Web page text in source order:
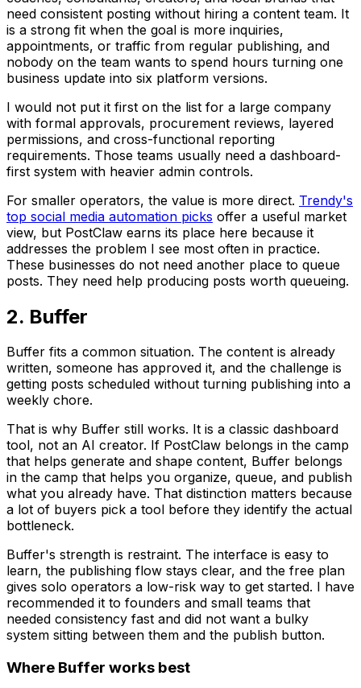
need consistent posting without hiring a content team. It
is a strong fit when the goal is more inquiries,
appointments, or traffic from regular publishing, and
nobody on the team wants to spend hours turning one
business update into six platform versions.
I would not put it first on the list for a large company
with formal approvals, procurement reviews, layered
permissions, and cross-functional reporting
requirements. Those teams usually need a dashboard-
first system with heavier admin controls.
For smaller operators, the value is more direct. Trendy's
top social media automation picks offer a useful market
view, but PostClaw earns its place here because it
addresses the problem I see most often in practice.
These businesses do not need another place to queue
posts. They need help producing posts worth queueing.
2. Buffer
Buffer fits a common situation. The content is already
written, someone has approved it, and the challenge is
getting posts scheduled without turning publishing into a
weekly chore.
That is why Buffer still works. It is a classic dashboard
tool, not an AI creator. If PostClaw belongs in the camp
that helps generate and shape content, Buffer belongs
in the camp that helps you organize, queue, and publish
what you already have. That distinction matters because
a lot of buyers pick a tool before they identify the actual
bottleneck.
Buffer's strength is restraint. The interface is easy to
learn, the publishing flow stays clear, and the free plan
gives solo operators a low-risk way to get started. I have
recommended it to founders and small teams that
needed consistency fast and did not want a bulky
system sitting between them and the publish button.
Where Buffer works best